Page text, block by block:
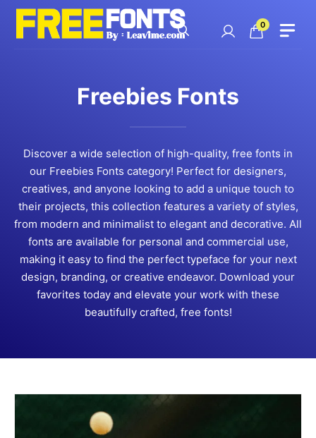
Skip
content
0
Freebies Fonts
Discover a wide selection of high-quality, free fonts in
our Freebies Fonts category! Perfect for designers,
creatives, and anyone looking to add a unique touch to
their projects, this collection features a variety of styles,
from modern and minimalist to elegant and decorative. All
fonts are available for personal and commercial use,
making it easy to find the perfect typeface for your next
design, branding, or creative endeavor. Download your
favorites today and elevate your work with these
beautifully crafted, free fonts!